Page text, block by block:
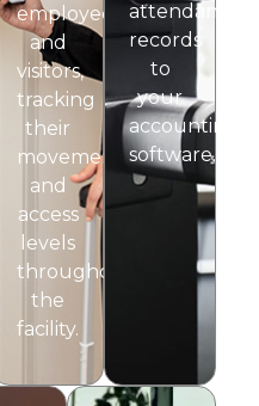
employees
and
visitors,
tracking
their
movements
and
access
levels
throughout
the
facility.
attendance
records
to
your
accounting
software.